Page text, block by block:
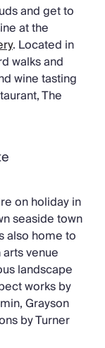
and get to
at the
. Located in
walks and
wine tasting
The
on holiday in
seaside town
also home to
venue
landscape
works by
Grayson
by Turner